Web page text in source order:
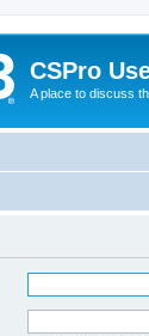
CSPro
A place to discuss